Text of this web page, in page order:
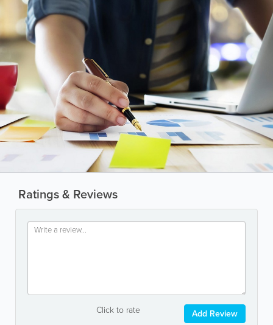
Ratings & Reviews
Click to rate Add Review